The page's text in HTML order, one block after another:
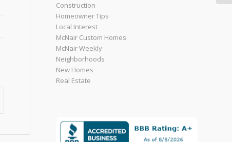
Construction
Homeowner Tips
Local Interest
McNair Custom Homes
McNair Weekly
Neighborhoods
New Homes
Real Estate